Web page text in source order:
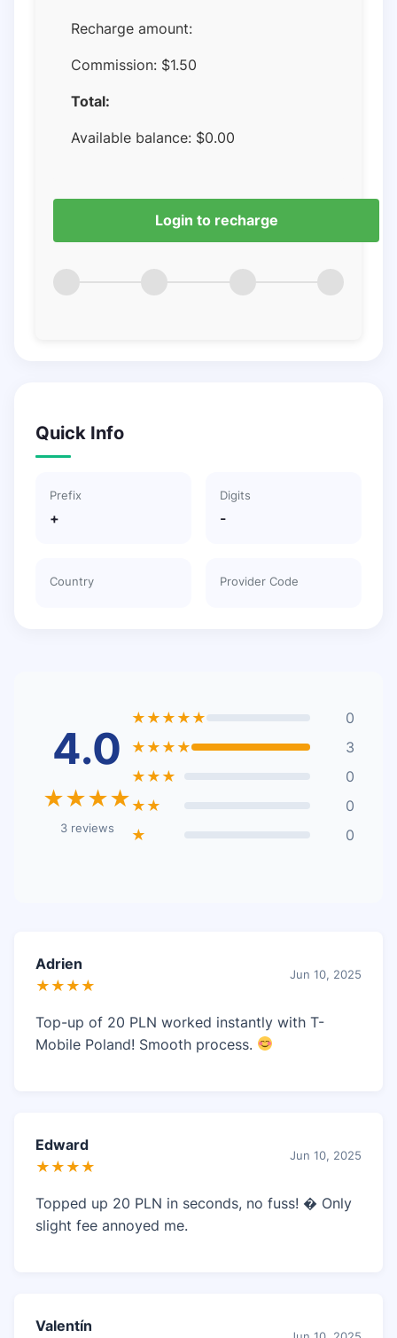
Recharge amount:
Commission: $1.50
Total:
Available balance: $0.00
Login to recharge
Quick Info
Prefix
+
Digits
-
Country Provider Code
4.0
★★★★
3 reviews
★★★★★
0
★★★★
3
★★★
0
★★
0
★
0
Adrien
★★★★
Jun 10, 2025
Top-up of 20 PLN worked instantly with T-
Mobile Poland! Smooth process.
Edward
★★★★
Jun 10, 2025
Topped up 20 PLN in seconds, no fuss! � Only
slight fee annoyed me.
Valentín